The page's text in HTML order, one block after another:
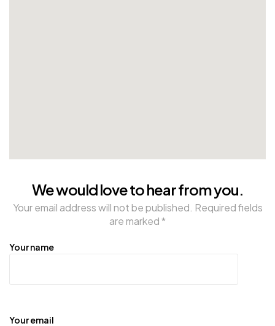
We would love to hear from you.
Your email address will not be published. Required fields
are marked *
Your name
Your email